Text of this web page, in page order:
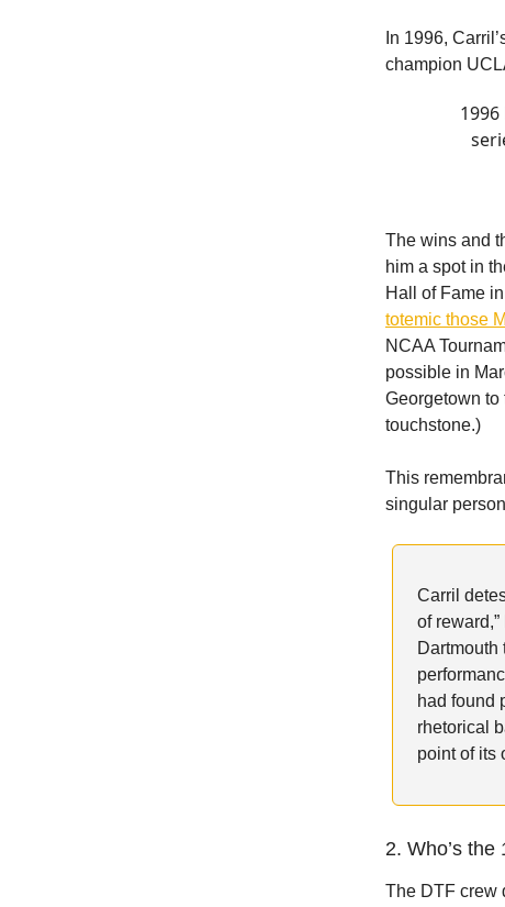
In 1996,
champion
The wins and
him a spot in
Hall of Fame
totemic those
NCAA
possible in
Georgetown
touchstone.)
This
singular
Carril
of
Dartmouth
had found
rhetorical
point of its
2. Who’s the
The DTF crew